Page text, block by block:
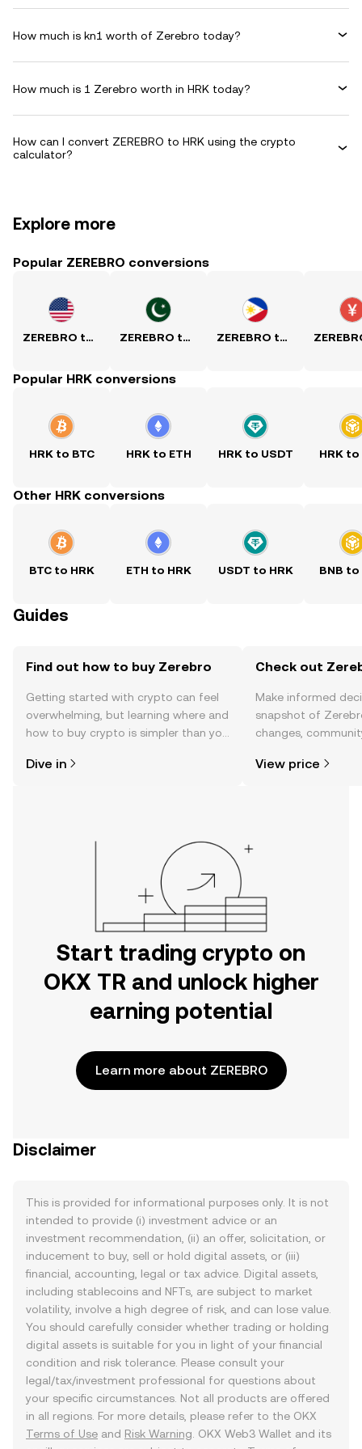
How much is kn1 worth of Zerebro today?
How much is 1 Zerebro worth in HRK today?
How can I convert ZEREBRO to HRK using the crypto
calculator?
Explore more
Popular ZEREBRO conversions
ZEREBRO to USD ZEREBRO to PKR ZEREBRO to PHP
Popular HRK conversions
HRK to BTC HRK to ETH HRK to USDT HRK to
Other HRK conversions
BTC to HRK ETH to HRK USDT to HRK BNB to
Guides
Find out how to buy Zerebro
Getting started with crypto can feel
overwhelming, but learning where and
how to buy crypto is simpler than you
the OKX TR mobile app, or right here
Dive in
Check out
Make informed
snapshot of
changes,
View price
Start trading crypto on
OKX TR and unlock higher
earning potential
Learn more about ZEREBRO
Disclaimer
This is provided for informational purposes only. It is not
intended to provide (i) investment advice or an
investment recommendation, (ii) an offer, solicitation, or
inducement to buy, sell or hold digital assets, or (iii)
financial, accounting, legal or tax advice. Digital assets,
including stablecoins and NFTs, are subject to market
volatility, involve a high degree of risk, and can lose value.
You should carefully consider whether trading or holding
digital assets is suitable for you in light of your financial
condition and risk tolerance. Please consult your
legal/tax/investment professional for questions about
your specific circumstances. Not all products are offered
in all regions. For more details, please refer to the OKX
Terms of Use and Risk Warning . OKX Web3 Wallet and its